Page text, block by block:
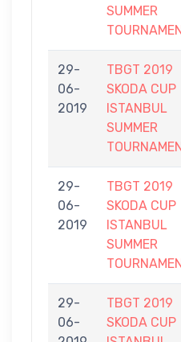
SUMMER
29-
06-
2019
TBGT 2019
SKODA CUP
ISTANBUL
SUMMER
29-
06-
2019
TBGT 2019
SKODA CUP
ISTANBUL
SUMMER
29-
06-
TBGT 2019
SKODA CUP